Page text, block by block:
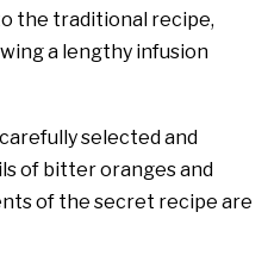
the traditional recipe,
a lengthy infusion
selected and
of bitter oranges and
of the secret recipe are